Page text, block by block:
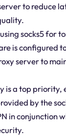
to reduce
socks5 for
is configured
server to
is a top priority,
by the
in conjunction